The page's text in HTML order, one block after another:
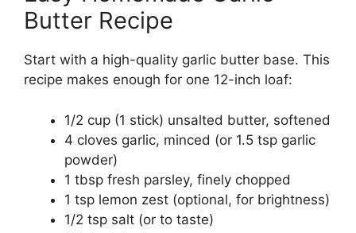
Butter Recipe
Start with a high-quality garlic butter base. This
recipe makes enough for one 12-inch loaf:
1/2 cup (1 stick) unsalted butter, softened
4 cloves garlic, minced (or 1.5 tsp garlic
powder)
1 tbsp fresh parsley, finely chopped
1 tsp lemon zest (optional, for brightness)
1/2 tsp salt (or to taste)